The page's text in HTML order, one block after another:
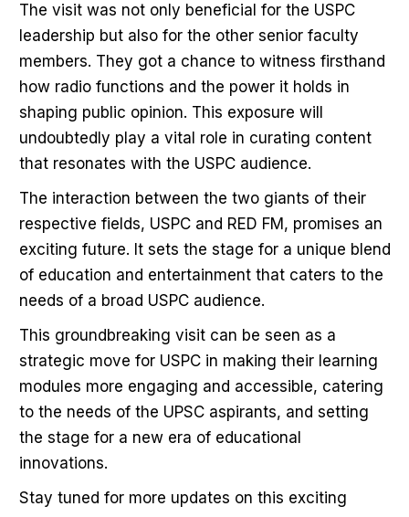
The visit was not only beneficial for the USPC
leadership but also for the other senior faculty
members. They got a chance to witness firsthand
how radio functions and the power it holds in
shaping public opinion. This exposure will
undoubtedly play a vital role in curating content
that resonates with the USPC audience.
The interaction between the two giants of their
respective fields, USPC and RED FM, promises an
exciting future. It sets the stage for a unique blend
of education and entertainment that caters to the
needs of a broad USPC audience.
This groundbreaking visit can be seen as a
strategic move for USPC in making their learning
modules more engaging and accessible, catering
to the needs of the UPSC aspirants, and setting
the stage for a new era of educational
innovations.
Stay tuned for more updates on this exciting